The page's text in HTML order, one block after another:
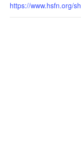
https://www.hsfn.org/